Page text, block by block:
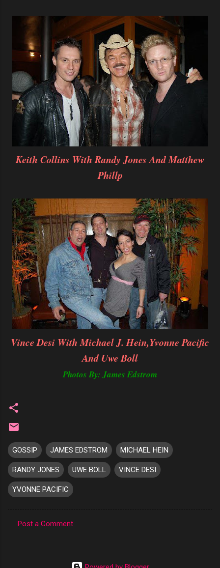
Keith Collins With Randy Jones And Matthew
Phillp
Vince Desi With Michael J. Hein,Yvonne Pacific
And Uwe Boll
Photos By: James Edstrom
GOSSIP JAMES EDSTROM MICHAEL HEIN
RANDY JONES UWE BOLL VINCE DESI
YVONNE PACIFIC
Post a Comment